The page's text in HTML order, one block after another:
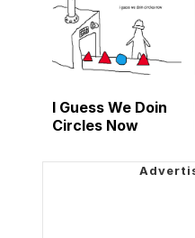
I Guess We Doin
Circles Now